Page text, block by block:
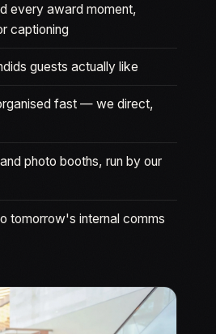
every award moment,
captioning
guests actually like
fast — we direct,
photo booths, run by our
tomorrow's internal comms